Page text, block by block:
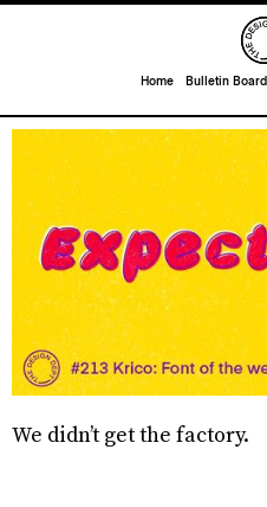
Home Bulletin Board
We didn’t get the factory.